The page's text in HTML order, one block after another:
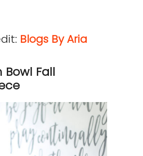
Blogs By Aria
Bowl Fall